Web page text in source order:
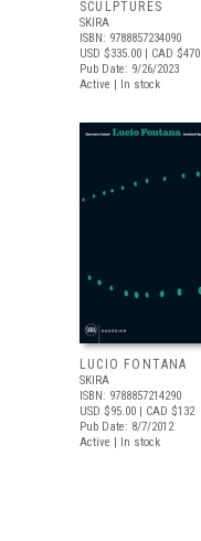
SCULPTURES
SKIRA
ISBN: 9788857234090
USD $335.00 | CAD $470
Pub Date: 9/26/2023
Active | In stock
LUCIO FONTANA
SKIRA
ISBN: 9788857214290
USD $95.00 | CAD $132
Pub Date: 8/7/2012
Active | In stock